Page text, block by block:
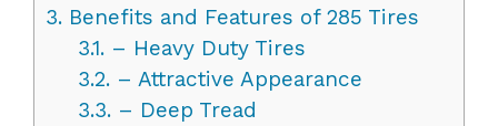
3. Benefits and Features of 285 Tires
3.1.– Heavy Duty Tires
3.2.– Attractive Appearance
3.3.– Deep Tread